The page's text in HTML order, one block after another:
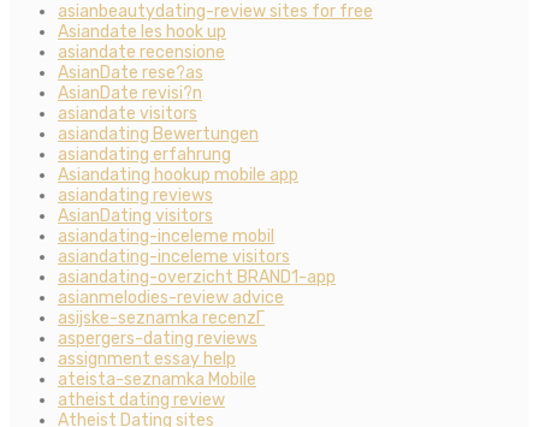
asianbeautydating-review sites for free
Asiandate les hook up
asiandate recensione
AsianDate rese?as
AsianDate revisi?n
asiandate visitors
asiandating Bewertungen
asiandating erfahrung
Asiandating hookup mobile app
asiandating reviews
AsianDating visitors
asiandating-inceleme mobil
asiandating-inceleme visitors
asiandating-overzicht BRAND1-app
asianmelodies-review advice
asijske-seznamka recenzГ­
aspergers-dating reviews
assignment essay help
ateista-seznamka Mobile
atheist dating review
Atheist Dating sites